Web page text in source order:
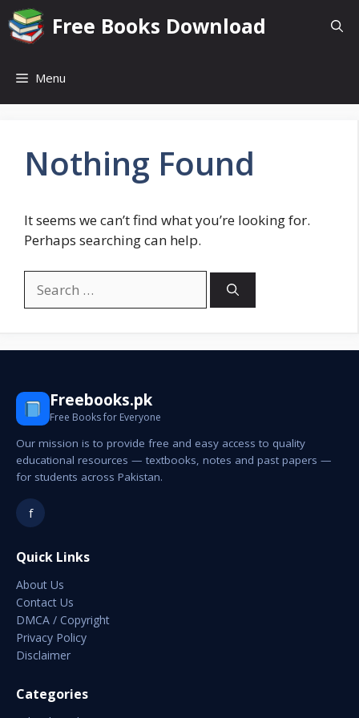
Skip
to
content
Free Books Download
Menu
Nothing Found
It seems we can’t find what you’re looking for.
Perhaps searching can help.
for:
Freebooks.pk
Free Books for Everyone
Our mission is to provide free and easy access to quality
educational resources — textbooks, notes and past papers —
for students across Pakistan.
f
Quick Links
About Us
Contact Us
DMCA / Copyright
Privacy Policy
Disclaimer
Categories